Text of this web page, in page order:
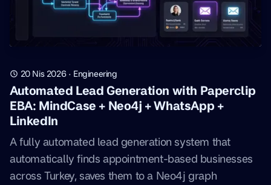
20 Nis 2026· Engineering
Automated Lead Generation with Paperclip
EBA: MindCase + Neo4j + WhatsApp +
LinkedIn
A fully automated lead generation system that
automatically finds appointment-based businesses
across Turkey, saves them to a Neo4j graph